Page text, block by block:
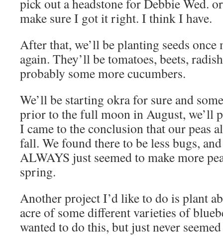
pick out a headstone for Debbie Wed.
make sure I got it right. I think I have.
After that, we’ll be planting seeds once
again. They’ll be tomatoes, beets,
probably some more cucumbers.
We’ll be starting okra for sure and
prior to the full moon in August, we’ll
I came to the conclusion that our peas
fall. We found there to be less bugs,
ALWAYS just seemed to make more
spring.
Another project I’d like to do is plant
acre of some different varieties of
wanted to do this, but just never